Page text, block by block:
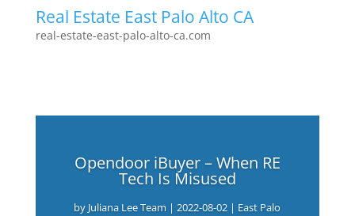
Real Estate East Palo Alto CA
real-estate-east-palo-alto-ca.com
Opendoor iBuyer – When RE
Tech Is Misused
by Juliana Lee Team |2022-08-02 | East Palo